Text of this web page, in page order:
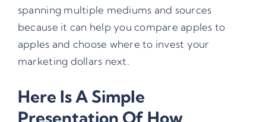
spanning multiple mediums and sources
because it can help you compare apples to
apples and choose where to invest your
marketing dollars next.
Here Is A Simple
Presentation Of How